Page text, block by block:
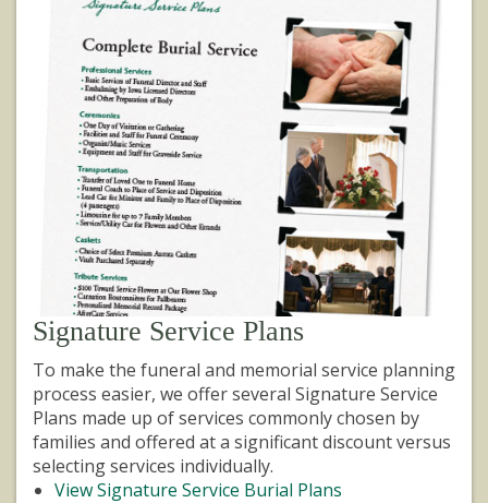
Signature Service Plans
To make the funeral and memorial service planning
process easier, we offer several Signature Service
Plans made up of services commonly chosen by
families and offered at a significant discount versus
selecting services individually.
View Signature Service Burial Plans